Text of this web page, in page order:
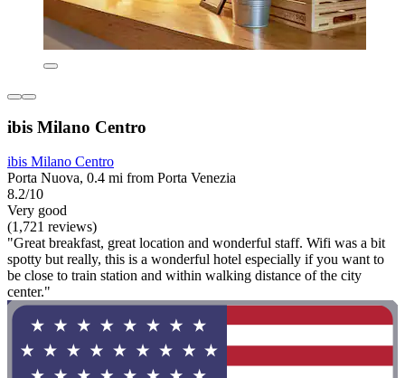
ibis Milano Centro
ibis Milano Centro
Porta Nuova, 0.4 mi from Porta Venezia
8.2/10
Very good
(1,721 reviews)
"Great breakfast, great location and wonderful staff. Wifi was a bit
spotty but really, this is a wonderful hotel especially if you want to
be close to train station and within walking distance of the city
center."